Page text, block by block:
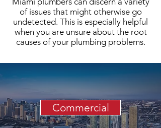
of issues that might otherwise go
undetected. This is especially helpful
when you are unsure about the root
causes of your plumbing problems.
Commercial